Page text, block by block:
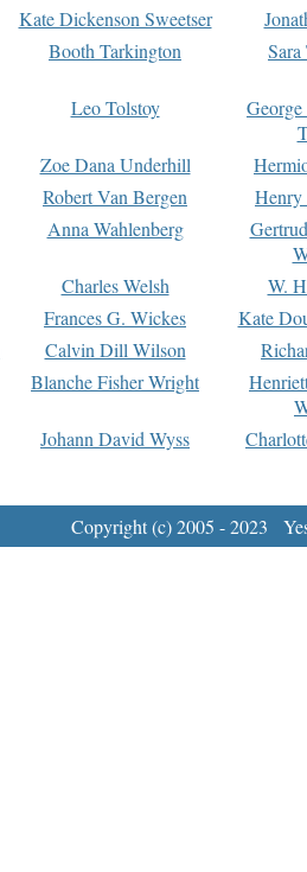
Kate Dickenson Sweetser
Booth Tarkington Sara
Leo Tolstoy
Zoe Dana Underhill
Robert Van Bergen
Anna Wahlenberg
Charles Welsh
W.
Frances G. Wickes
Kate
Calvin Dill Wilson
Blanche Fisher Wright
Johann David Wyss
Copyright (c) 2005 - 2023